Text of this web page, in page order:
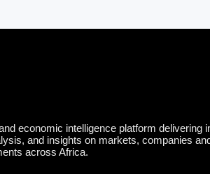
economic intelligence platform delivering
and insights on markets, companies
across Africa.